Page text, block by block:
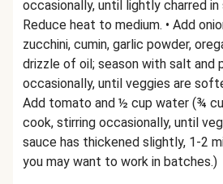
occasionally, until lightly charred
Reduce heat to medium. • Add
zucchini, cumin, garlic powder,
drizzle of oil; season with salt and
occasionally, until veggies are
Add tomato and ½ cup water (¾
cook, stirring occasionally, until
sauce has thickened slightly, 1-2
you may want to work in batches.)